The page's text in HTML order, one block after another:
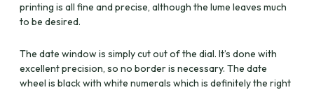
printing is all fine and precise, although the lume leaves much
to be desired.
The date window is simply cut out of the dial. It’s done with
excellent precision, so no border is necessary. The date
wheel is black with white numerals which is definitely the right